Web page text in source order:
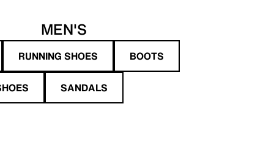
MEN'S
RUNNING SHOES BOOTS
SANDALS